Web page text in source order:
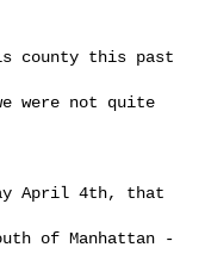
county this past
were not quite
April 4th, that
of Manhattan -